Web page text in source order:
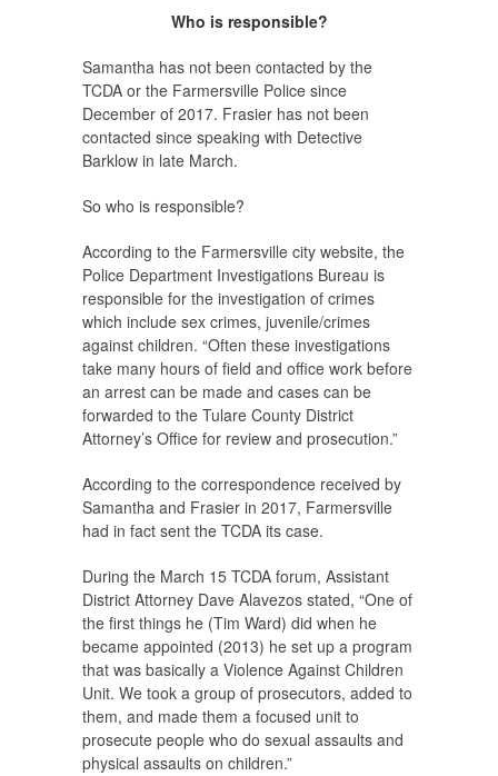
Who is responsible?
Samantha has not been contacted by the
TCDA or the Farmersville Police since
December of 2017. Frasier has not been
contacted since speaking with Detective
Barklow in late March.
So who is responsible?
According to the Farmersville city website, the
Police Department Investigations Bureau is
responsible for the investigation of crimes
which include sex crimes, juvenile/crimes
against children. “Often these investigations
take many hours of field and office work before
an arrest can be made and cases can be
forwarded to the Tulare County District
Attorney’s Office for review and prosecution.”
According to the correspondence received by
Samantha and Frasier in 2017, Farmersville
had in fact sent the TCDA its case.
During the March 15 TCDA forum, Assistant
District Attorney Dave Alavezos stated, “One of
the first things he (Tim Ward) did when he
became appointed (2013) he set up a program
that was basically a Violence Against Children
Unit. We took a group of prosecutors, added to
them, and made them a focused unit to
prosecute people who do sexual assaults and
physical assaults on children.”